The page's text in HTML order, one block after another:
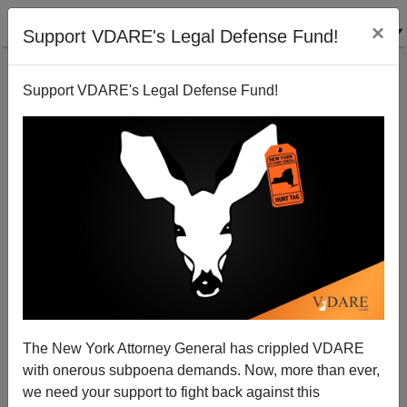
Support VDARE's Legal Defense Fund! ×
Support VDARE's Legal Defense Fund!
The New York Attorney General has crippled VDARE
with onerous subpoena demands. Now, more than ever,
we need your support to fight back against this
"Birthright Citizenship" (A.K.A. Jus Soli) And The
Cheating Of America
Steve Sailer
08/22/2010
A+|a-